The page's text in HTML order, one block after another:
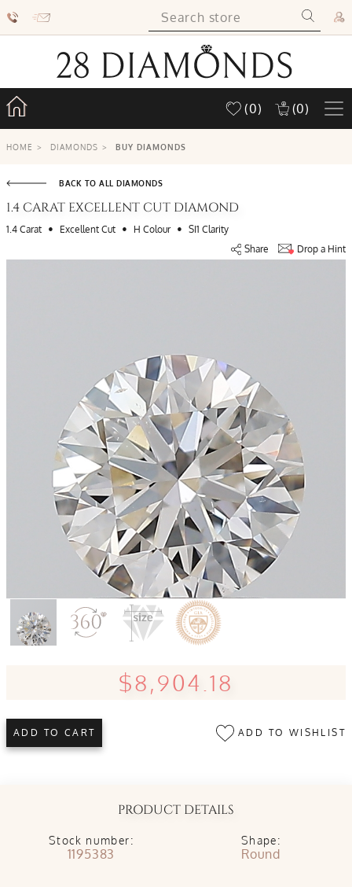
(0) (0)
HOME > DIAMONDS > BUY DIAMONDS
BACK TO ALL DIAMONDS
1.4 CARAT EXCELLENT CUT DIAMOND
1.4 Carat • Excellent Cut • H Colour • SI1 Clarity
Share
Drop a Hint
$8,904.18
ADD TO CART ADD TO WISHLIST
PRODUCT DETAILS
Stock number:
1195383
Shape:
Round